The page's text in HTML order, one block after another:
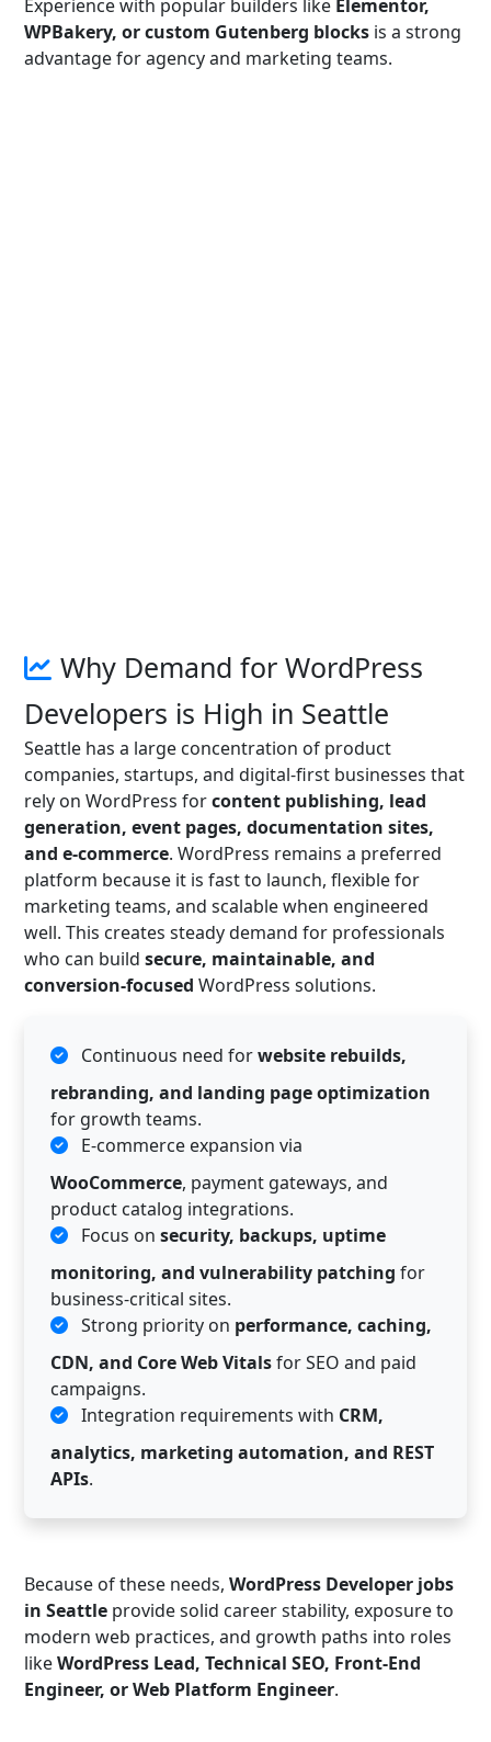
Experience with popular builders like Elementor,
WPBakery, or custom Gutenberg blocks is a strong
advantage for agency and marketing teams.
Why Demand for WordPress
Developers is High in Seattle
Seattle has a large concentration of product
companies, startups, and digital-first businesses that
rely on WordPress forcontent publishing, lead
generation, event pages, documentation sites,
and e-commerce. WordPress remains a preferred
platform because it is fast to launch, flexible for
marketing teams, and scalable when engineered
well. This creates steady demand for professionals
who can build secure, maintainable, and
conversion-focused WordPress solutions.
Continuous need forwebsite rebuilds,
rebranding, and landing page optimization
for growth teams.
E-commerce expansion via
WooCommerce, payment gateways, and
product catalog integrations.
Focus on security, backups, uptime
monitoring, and vulnerability patching for
business-critical sites.
Strong priority on performance, caching,
CDN, and Core Web Vitalsfor SEO and paid
campaigns.
Integration requirements with CRM,
analytics, marketing automation, and REST
APIs.
Because of these needs, WordPress Developer jobs
in Seattle provide solid career stability, exposure to
modern web practices, and growth paths into roles
likeWordPress Lead, Technical SEO, Front-End
Engineer, or Web Platform Engineer.